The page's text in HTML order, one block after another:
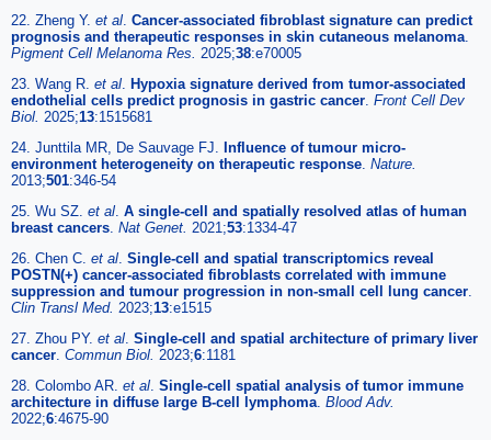
22. Zheng Y. et al. Cancer-associated fibroblast signature can predict
prognosis and therapeutic responses in skin cutaneous melanoma.
Pigment Cell Melanoma Res. 2025;38:e70005
23. Wang R. et al. Hypoxia signature derived from tumor-associated
endothelial cells predict prognosis in gastric cancer. Front Cell Dev
Biol. 2025;13:1515681
24. Junttila MR, De Sauvage FJ. Influence of tumour micro-
environment heterogeneity on therapeutic response. Nature.
2013;501:346-54
25. Wu SZ. et al. A single-cell and spatially resolved atlas of human
breast cancers. Nat Genet. 2021;53:1334-47
26. Chen C. et al. Single-cell and spatial transcriptomics reveal
POSTN(+) cancer-associated fibroblasts correlated with immune
suppression and tumour progression in non-small cell lung cancer.
Clin Transl Med. 2023;13:e1515
27. Zhou PY. et al. Single-cell and spatial architecture of primary liver
cancer. Commun Biol. 2023;6:1181
28. Colombo AR. et al. Single-cell spatial analysis of tumor immune
architecture in diffuse large B-cell lymphoma. Blood Adv.
2022;6:4675-90